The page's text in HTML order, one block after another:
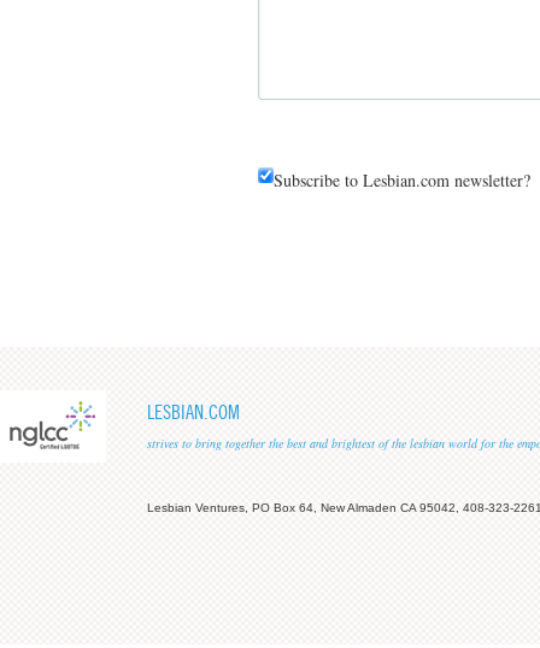
Subscribe to Lesbian.com newsletter?
LESBIAN.COM
strives to bring together the best and brightest of the lesbian world for the
Lesbian Ventures, PO Box 64, New Almaden CA 95042, 408-323-